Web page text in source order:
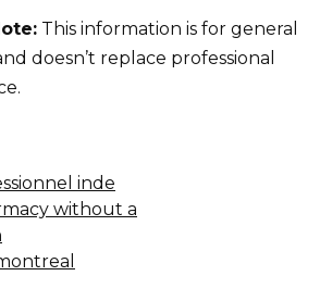
This information is for general
doesn’t replace professional
inde
without a